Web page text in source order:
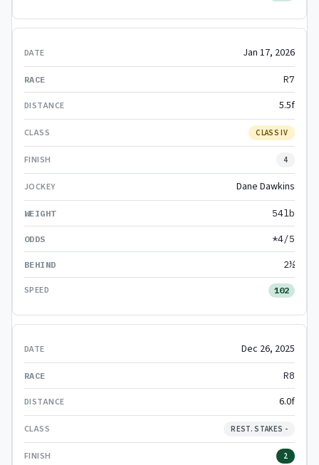
Jan 17, 2026
R7
5.5f
CLASS IV
4
Dane Dawkins
54lb
*4/5
2½
102
Dec 26, 2025
R8
6.0f
REST. STAKES -
2